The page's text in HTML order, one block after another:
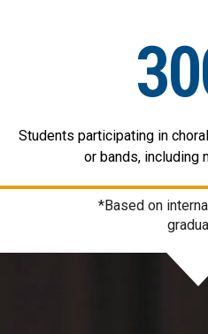
Students participating in
or bands, including
*Based on